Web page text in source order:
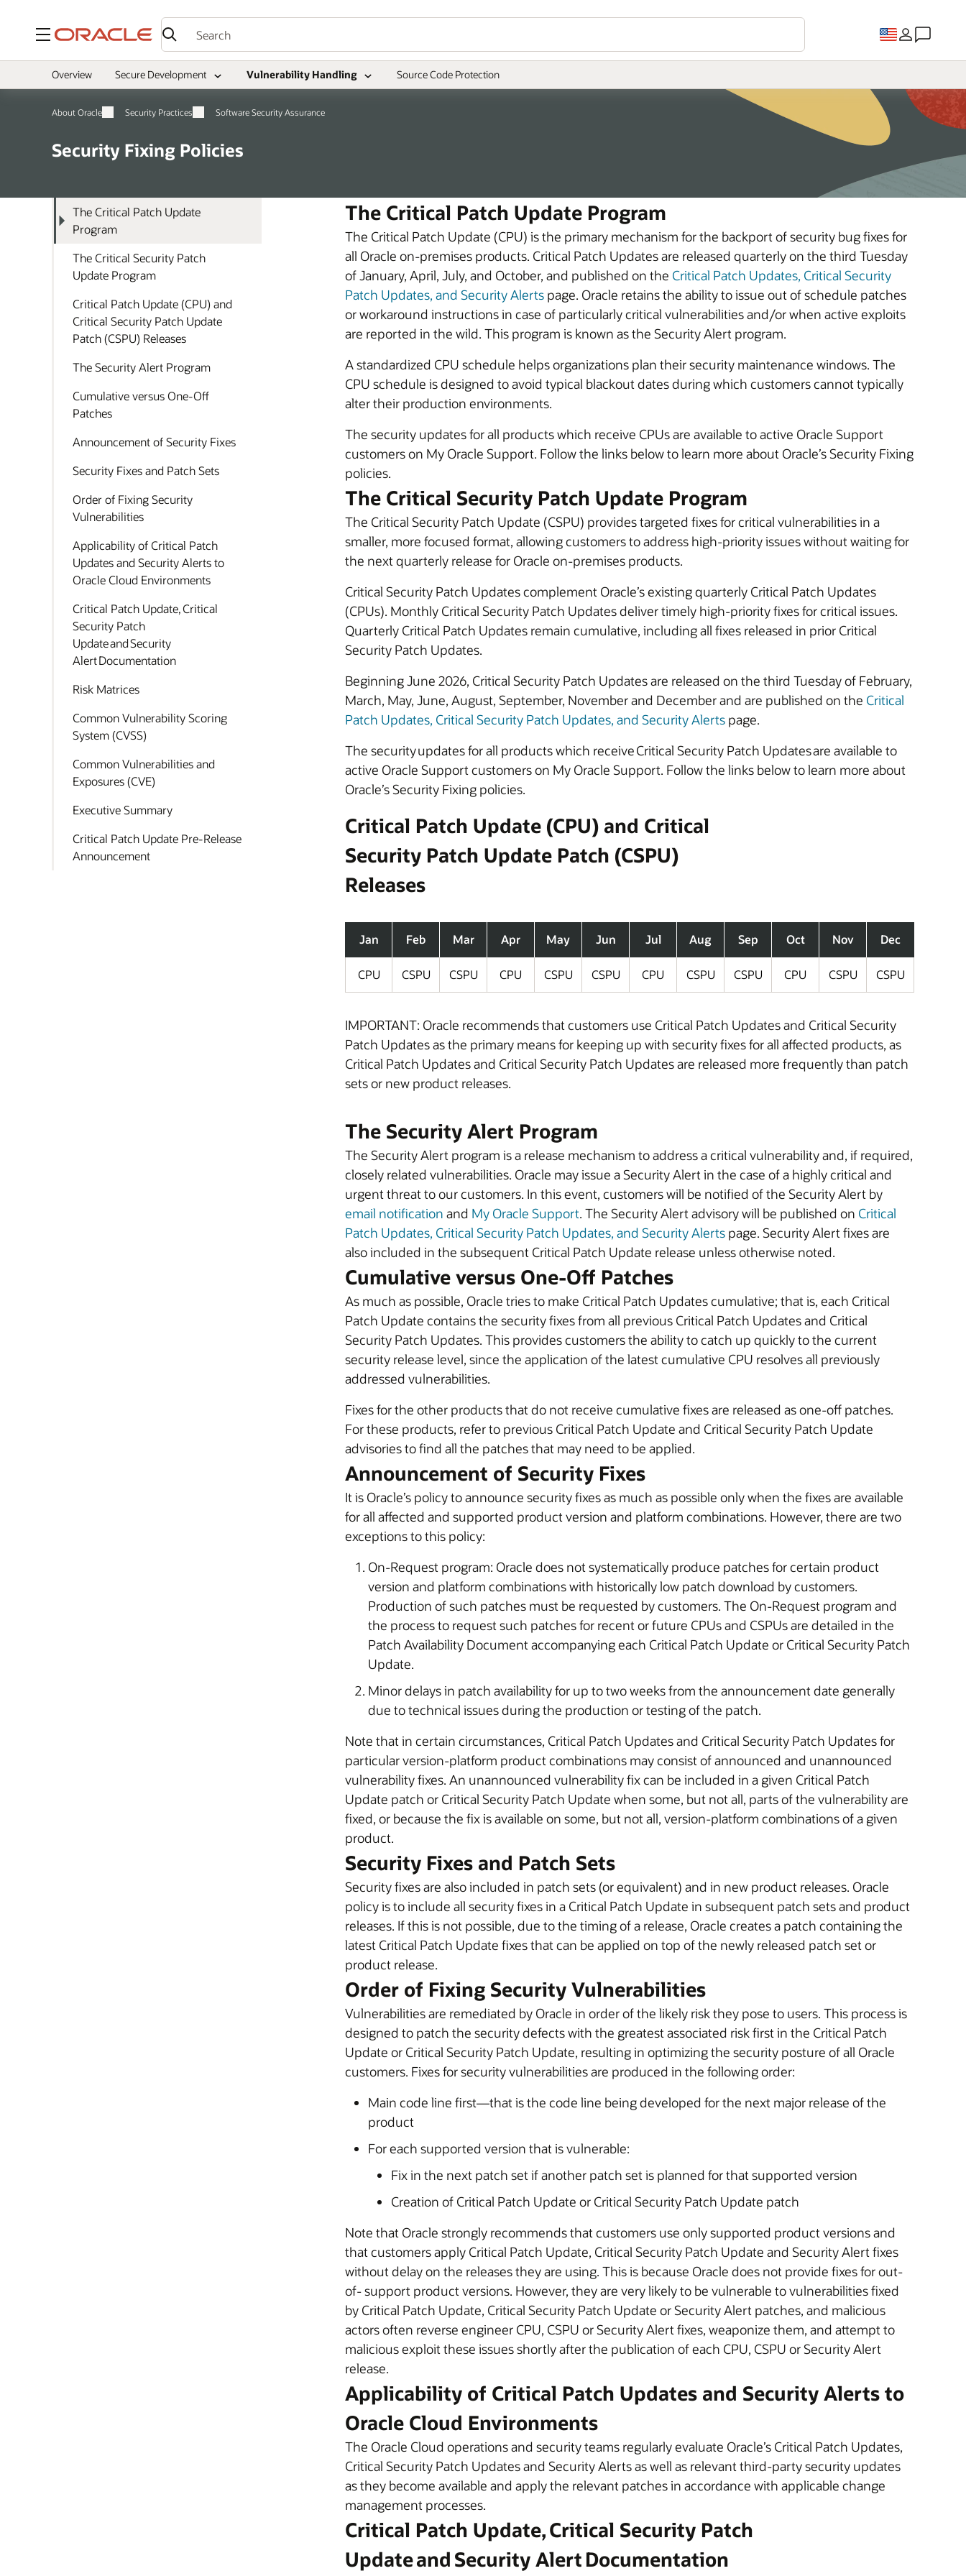
Menu
Overview Secure Development Vulnerability Handling Source Code Protection
About Oracle Security Practices Software Security Assurance
Security Fixing Policies
The Critical Patch Update
Program
The Critical Security Patch
Update Program
Critical Patch Update (CPU) and
Critical Security Patch Update
Patch (CSPU) Releases
The Security Alert Program
Cumulative versus One-Off
Patches
Announcement of Security Fixes
Security Fixes and Patch Sets
Order of Fixing Security
Vulnerabilities
Applicability of Critical Patch
Updates and Security Alerts to
Oracle Cloud Environments
Critical Patch Update, Critical
Security Patch
Update and Security
Alert Documentation
Risk Matrices
Common Vulnerability Scoring
System (CVSS)
Common Vulnerabilities and
Exposures (CVE)
Executive Summary
Critical Patch Update Pre-Release
Announcement
The Critical Patch Update Program
The Critical Patch Update (CPU) is the primary mechanism for the backport of security bug fixes for
all Oracle on-premises products. Critical Patch Updates are released quarterly on the third Tuesday
of January, April, July, and October, and published on the Critical Patch Updates, Critical Security
Patch Updates, and Security Alerts page. Oracle retains the ability to issue out of schedule patches
or workaround instructions in case of particularly critical vulnerabilities and/or when active exploits
are reported in the wild. This program is known as the Security Alert program.
A standardized CPU schedule helps organizations plan their security maintenance windows. The
CPU schedule is designed to avoid typical blackout dates during which customers cannot typically
alter their production environments.
The security updates for all products which receive CPUs are available to active Oracle Support
customers on My Oracle Support. Follow the links below to learn more about Oracle’s Security Fixing
policies.
The Critical Security Patch Update Program
The Critical Security Patch Update (CSPU) provides targeted fixes for critical vulnerabilities in a
smaller, more focused format, allowing customers to address high-priority issues without waiting for
the next quarterly release for Oracle on-premises products.
Critical Security Patch Updates complement Oracle’s existing quarterly Critical Patch Updates
(CPUs). Monthly Critical Security Patch Updates deliver timely high-priority fixes for critical issues.
Quarterly Critical Patch Updates remain cumulative, including all fixes released in prior Critical
Security Patch Updates.
Beginning June 2026, Critical Security Patch Updates are released on the third Tuesday of February,
March, May, June, August, September, November and December and are published on the Critical
Patch Updates, Critical Security Patch Updates, and Security Alerts page.
The security updates for all products which receive Critical Security Patch Updates are available to
active Oracle Support customers on My Oracle Support. Follow the links below to learn more about
Oracle’s Security Fixing policies.
Critical Patch Update (CPU) and Critical
Security Patch Update Patch (CSPU)
Releases
Jan Feb Mar Apr May Jun Jul Aug Sep Oct Nov Dec
CPU CSPU CSPU CPU CSPU CSPU CPU CSPU CSPU CPU CSPU CSPU
IMPORTANT: Oracle recommends that customers use Critical Patch Updates and Critical Security
Patch Updates as the primary means for keeping up with security fixes for all affected products, as
Critical Patch Updates and Critical Security Patch Updates are released more frequently than patch
sets or new product releases.
The Security Alert Program
The Security Alert program is a release mechanism to address a critical vulnerability and, if required,
closely related vulnerabilities. Oracle may issue a Security Alert in the case of a highly critical and
urgent threat to our customers. In this event, customers will be notified of the Security Alert by
email notification and My Oracle Support. The Security Alert advisory will be published on Critical
Patch Updates, Critical Security Patch Updates, and Security Alerts page. Security Alert fixes are
also included in the subsequent Critical Patch Update release unless otherwise noted.
Cumulative versus One-Off Patches
As much as possible, Oracle tries to make Critical Patch Updates cumulative; that is, each Critical
Patch Update contains the security fixes from all previous Critical Patch Updates and Critical
Security Patch Updates. This provides customers the ability to catch up quickly to the current
security release level, since the application of the latest cumulative CPU resolves all previously
addressed vulnerabilities.
Fixes for the other products that do not receive cumulative fixes are released as one-off patches.
For these products, refer to previous Critical Patch Update and Critical Security Patch Update
advisories to find all the patches that may need to be applied.
Announcement of Security Fixes
It is Oracle’s policy to announce security fixes as much as possible only when the fixes are available
for all affected and supported product version and platform combinations. However, there are two
exceptions to this policy:
On-Request program: Oracle does not systematically produce patches for certain product
version and platform combinations with historically low patch download by customers.
Production of such patches must be requested by customers. The On-Request program and
the process to request such patches for recent or future CPUs and CSPUs are detailed in the
Patch Availability Document accompanying each Critical Patch Update or Critical Security Patch
Update.
Minor delays in patch availability for up to two weeks from the announcement date generally
due to technical issues during the production or testing of the patch.
Note that in certain circumstances, Critical Patch Updates and Critical Security Patch Updates for
particular version-platform product combinations may consist of announced and unannounced
vulnerability fixes. An unannounced vulnerability fix can be included in a given Critical Patch
Update patch or Critical Security Patch Update when some, but not all, parts of the vulnerability are
fixed, or because the fix is available on some, but not all, version-platform combinations of a given
product.
Security Fixes and Patch Sets
Security fixes are also included in patch sets (or equivalent) and in new product releases. Oracle
policy is to include all security fixes in a Critical Patch Update in subsequent patch sets and product
releases. If this is not possible, due to the timing of a release, Oracle creates a patch containing the
latest Critical Patch Update fixes that can be applied on top of the newly released patch set or
product release.
Order of Fixing Security Vulnerabilities
Vulnerabilities are remediated by Oracle in order of the likely risk they pose to users. This process is
designed to patch the security defects with the greatest associated risk first in the Critical Patch
Update or Critical Security Patch Update, resulting in optimizing the security posture of all Oracle
customers. Fixes for security vulnerabilities are produced in the following order:
Main code line first—that is the code line being developed for the next major release of the
product
For each supported version that is vulnerable:
Fix in the next patch set if another patch set is planned for that supported version
Creation of Critical Patch Update or Critical Security Patch Update patch
Note that Oracle strongly recommends that customers use only supported product versions and
that customers apply Critical Patch Update, Critical Security Patch Update and Security Alert fixes
without delay on the releases they are using. This is because Oracle does not provide fixes for out-
of- support product versions. However, they are very likely to be vulnerable to vulnerabilities fixed
by Critical Patch Update, Critical Security Patch Update or Security Alert patches, and malicious
actors often reverse engineer CPU, CSPU or Security Alert fixes, weaponize them, and attempt to
malicious exploit these issues shortly after the publication of each CPU, CSPU or Security Alert
release.
Applicability of Critical Patch Updates and Security Alerts to
Oracle Cloud Environments
The Oracle Cloud operations and security teams regularly evaluate Oracle’s Critical Patch Updates,
Critical Security Patch Updates and Security Alerts as well as relevant third-party security updates
as they become available and apply the relevant patches in accordance with applicable change
management processes.
Critical Patch Update, Critical Security Patch
Update and Security Alert Documentation